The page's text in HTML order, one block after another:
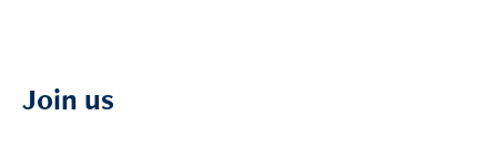
Join us